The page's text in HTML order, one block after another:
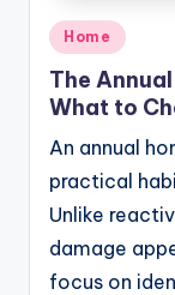
Posted
in
Home
The
What to
An annual
practical
Unlike
damage
focus on